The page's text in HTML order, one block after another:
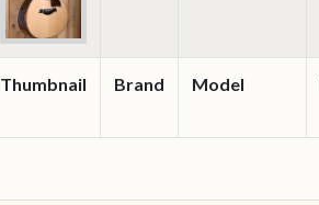
Thumbnail Brand Model